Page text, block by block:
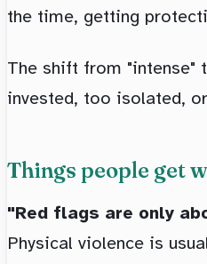
the time, getting
The shift from "intense"
invested, too isolated,
Things people get
"Red flags are only
Physical violence is